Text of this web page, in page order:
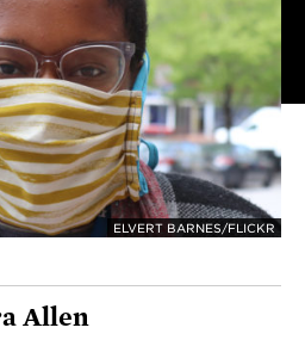
ELVERT BARNES/FLICKR
Allen